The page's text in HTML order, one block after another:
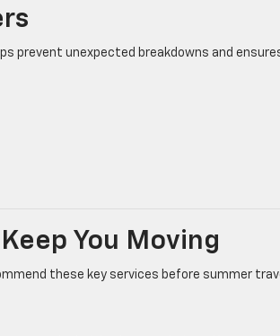
prevent unexpected breakdowns and
You Moving
these key services before summer